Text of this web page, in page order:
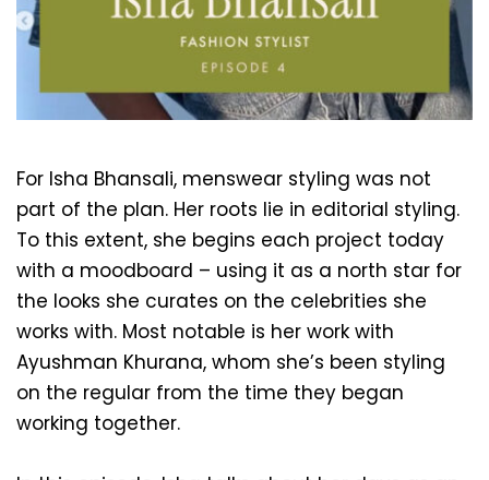
For Isha Bhansali, menswear styling was not
part of the plan. Her roots lie in editorial styling.
To this extent, she begins each project today
with a moodboard – using it as a north star for
the looks she curates on the celebrities she
works with. Most notable is her work with
Ayushman Khurana, whom she’s been styling
on the regular from the time they began
working together.